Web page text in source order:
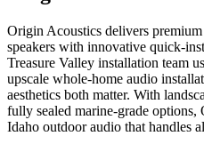
Origin Acoustics delivers
speakers with innovative quick-
Treasure Valley installation team
upscale whole-home audio
aesthetics both matter. With
fully sealed marine-grade
Idaho outdoor audio that handles